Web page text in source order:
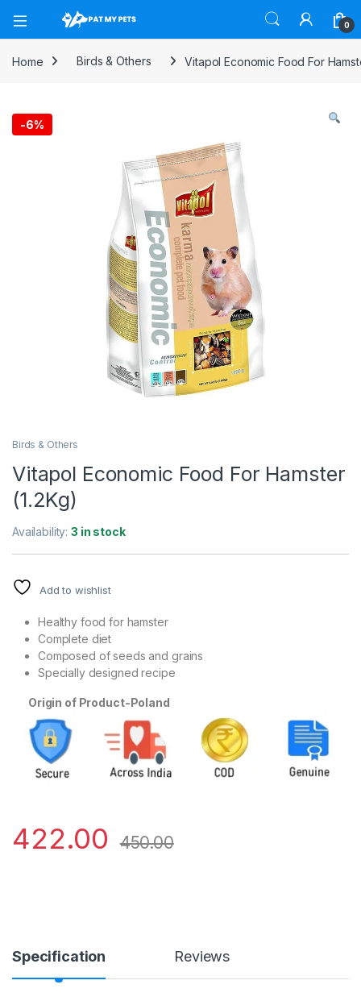
Open 0
Home Birds & Others Vitapol Economic Food For
-6%
Birds & Others
Vitapol Economic Food For Hamster
(1.2Kg)
Availability:3 in stock
Add to wishlist
Healthy food for hamster
Complete diet
Composed of seeds and grains
Specially designed recipe
Origin of Product-Poland
422.00 450.00
Specification Reviews